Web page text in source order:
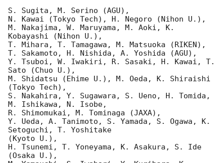
S. Sugita, M. Serino (AGU),
N. Kawai (Tokyo Tech), H. Negoro (Nihon U.),
M. Nakajima, W. Maruyama, M. Aoki, K.
Kobayashi (Nihon U.),
T. Mihara, T. Tamagawa, M. Matsuoka (RIKEN),
T. Sakamoto, H. Nishida, A. Yoshida (AGU),
Y. Tsuboi, W. Iwakiri, R. Sasaki, H. Kawai, T.
Sato (Chuo U.),
M. Shidatsu (Ehime U.), M. Oeda, K. Shiraishi
(Tokyo Tech),
S. Nakahira, Y. Sugawara, S. Ueno, H. Tomida,
M. Ishikawa, N. Isobe,
R. Shimomukai, M. Tominaga (JAXA),
Y. Ueda, A. Tanimoto, S. Yamada, S. Ogawa, K.
Setoguchi, T. Yoshitake
(Kyoto U.),
H. Tsunemi, T. Yoneyama, K. Asakura, S. Ide
(Osaka U.),